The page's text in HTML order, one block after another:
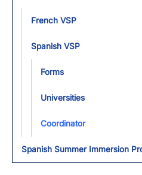
French VSP
Spanish VSP
Forms
Universities
Coordinator
Spanish Summer Immersion